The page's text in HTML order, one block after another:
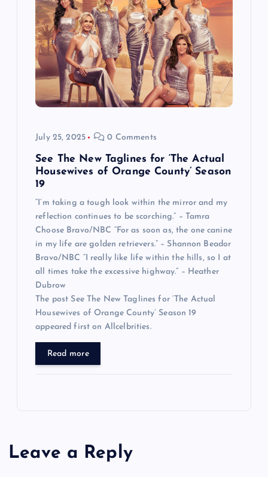
July 25, 2025 0 Comments
See The New Taglines for ‘The Actual
Housewives of Orange County’ Season
19
“I’m taking a tough look within the mirror and my
reflection continues to be scorching.” – Tamra
Choose Bravo/NBC “For as soon as, the one canine
in my life are golden retrievers.” – Shannon Beador
Bravo/NBC “I really like life within the hills, so I at
all times take the excessive highway.” – Heather
Dubrow
The post See The New Taglines for ‘The Actual
Housewives of Orange County’ Season 19
appeared first on Allcelbrities.
Read more
Leave a Reply